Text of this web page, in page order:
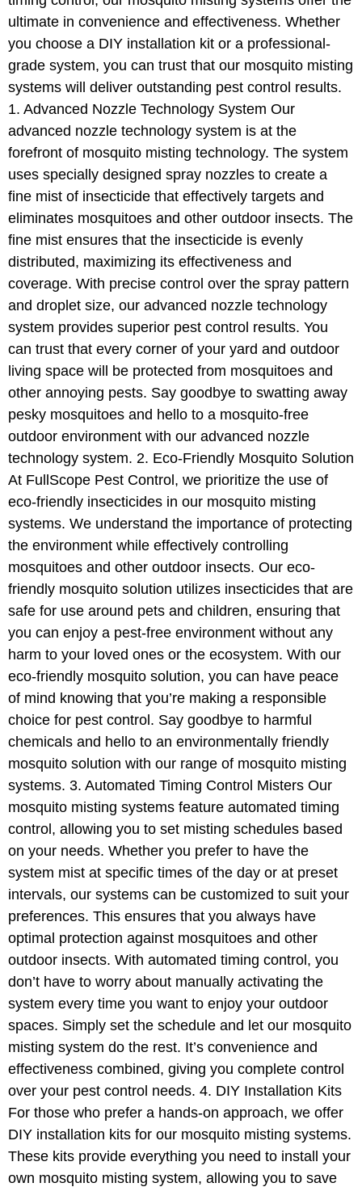
ultimate in convenience and effectiveness. Whether
you choose a DIY installation kit or a professional-
grade system, you can trust that our mosquito misting
systems will deliver outstanding pest control results.
1. Advanced Nozzle Technology System Our
advanced nozzle technology system is at the
forefront of mosquito misting technology. The system
uses specially designed spray nozzles to create a
fine mist of insecticide that effectively targets and
eliminates mosquitoes and other outdoor insects. The
fine mist ensures that the insecticide is evenly
distributed, maximizing its effectiveness and
coverage. With precise control over the spray pattern
and droplet size, our advanced nozzle technology
system provides superior pest control results. You
can trust that every corner of your yard and outdoor
living space will be protected from mosquitoes and
other annoying pests. Say goodbye to swatting away
pesky mosquitoes and hello to a mosquito-free
outdoor environment with our advanced nozzle
technology system. 2. Eco-Friendly Mosquito Solution
At FullScope Pest Control, we prioritize the use of
eco-friendly insecticides in our mosquito misting
systems. We understand the importance of protecting
the environment while effectively controlling
mosquitoes and other outdoor insects. Our eco-
friendly mosquito solution utilizes insecticides that are
safe for use around pets and children, ensuring that
you can enjoy a pest-free environment without any
harm to your loved ones or the ecosystem. With our
eco-friendly mosquito solution, you can have peace
of mind knowing that you’re making a responsible
choice for pest control. Say goodbye to harmful
chemicals and hello to an environmentally friendly
mosquito solution with our range of mosquito misting
systems. 3. Automated Timing Control Misters Our
mosquito misting systems feature automated timing
control, allowing you to set misting schedules based
on your needs. Whether you prefer to have the
system mist at specific times of the day or at preset
intervals, our systems can be customized to suit your
preferences. This ensures that you always have
optimal protection against mosquitoes and other
outdoor insects. With automated timing control, you
don’t have to worry about manually activating the
system every time you want to enjoy your outdoor
spaces. Simply set the schedule and let our mosquito
misting system do the rest. It’s convenience and
effectiveness combined, giving you complete control
over your pest control needs. 4. DIY Installation Kits
For those who prefer a hands-on approach, we offer
DIY installation kits for our mosquito misting systems.
These kits provide everything you need to install your
own mosquito misting system, allowing you to save